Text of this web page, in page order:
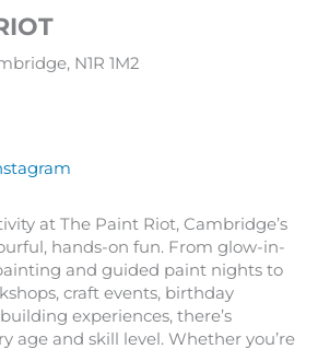
N1R 1M2
at The Paint Riot, Cambridge’s
hands-on fun. From glow-in-
and guided paint nights to
craft events, birthday
experiences, there’s
age and skill level. Whether you’re